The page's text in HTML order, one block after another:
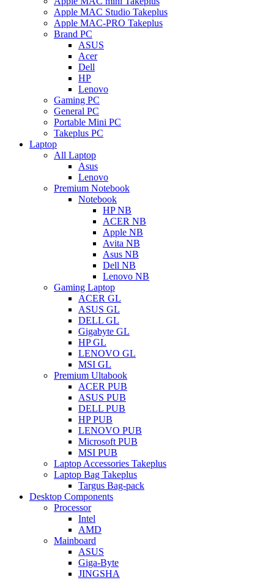
Apple MAC Studio Takeplus
Apple MAC-PRO Takeplus
Brand PC
ASUS
Acer
Dell
HP
Lenovo
Gaming PC
General PC
Portable Mini PC
Takeplus PC
Laptop
All Laptop
Asus
Lenovo
Premium Notebook
Notebook
HP NB
ACER NB
Apple NB
Avita NB
Asus NB
Dell NB
Lenovo NB
Gaming Laptop
ACER GL
ASUS GL
DELL GL
Gigabyte GL
HP GL
LENOVO GL
MSI GL
Premium Ultabook
ACER PUB
ASUS PUB
DELL PUB
HP PUB
LENOVO PUB
Microsoft PUB
MSI PUB
Laptop Accessories Takeplus
Laptop Bag Takeplus
Targus Bag-pack
Desktop Components
Processor
Intel
AMD
Mainboard
ASUS
Giga-Byte
JINGSHA